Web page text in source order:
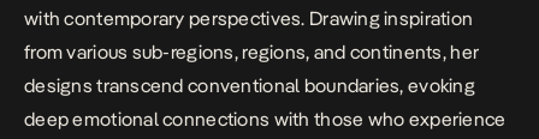
with contemporary perspectives. Drawing inspiration
from various sub-regions, regions, and continents, her
designs transcend conventional boundaries, evoking
deep emotional connections with those who experience